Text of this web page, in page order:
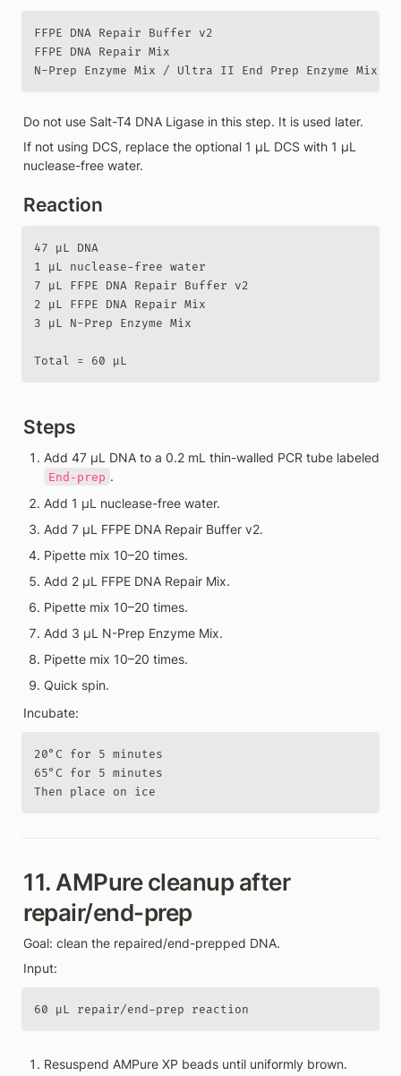
FFPE DNA Repair Buffer v2
FFPE DNA Repair Mix
N-Prep Enzyme Mix / Ultra II End Prep Enzyme Mix
Do not use Salt-T4 DNA Ligase in this step. It is used later.
If not using DCS, replace the optional 1 µL DCS with 1 µL
nuclease-free water.
Reaction
47 µL DNA
1 µL nuclease-free water
7 µL FFPE DNA Repair Buffer v2
2 µL FFPE DNA Repair Mix
3 µL N-Prep Enzyme Mix
Total = 60 µL
Steps
End-prep .
Add 1 µL nuclease-free water.
Add 7 µL FFPE DNA Repair Buffer v2.
Pipette mix 10–20 times.
Add 2 µL FFPE DNA Repair Mix.
Pipette mix 10–20 times.
Add 3 µL N-Prep Enzyme Mix.
Pipette mix 10–20 times.
Quick spin.
Incubate:
20°C for 5 minutes
65°C for 5 minutes
Then place on ice
11. AMPure cleanup after
repair/end-prep
Goal: clean the repaired/end-prepped DNA.
Input:
60 µL repair/end-prep reaction
Resuspend AMPure XP beads until uniformly brown.